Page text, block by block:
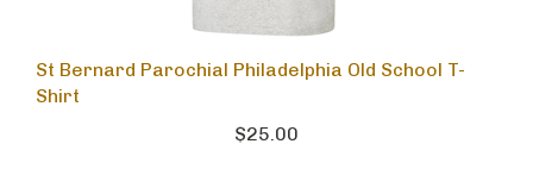
St Bernard Parochial Philadelphia Old School T-
Shirt
$25.00